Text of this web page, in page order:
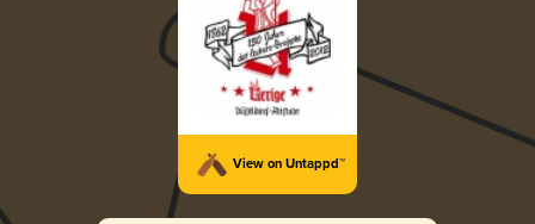
View on Untappd™